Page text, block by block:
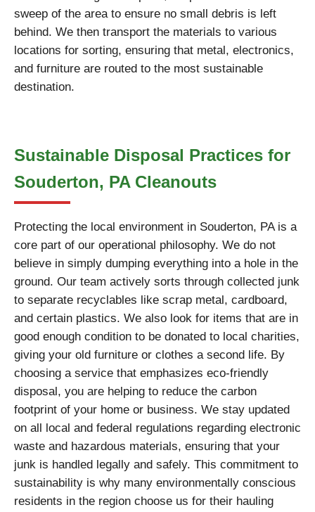
sweep of the area to ensure no small debris is left
behind. We then transport the materials to various
locations for sorting, ensuring that metal, electronics,
and furniture are routed to the most sustainable
destination.
Sustainable Disposal Practices for
Souderton, PA Cleanouts
Protecting the local environment in Souderton, PA is a
core part of our operational philosophy. We do not
believe in simply dumping everything into a hole in the
ground. Our team actively sorts through collected junk
to separate recyclables like scrap metal, cardboard,
and certain plastics. We also look for items that are in
good enough condition to be donated to local charities,
giving your old furniture or clothes a second life. By
choosing a service that emphasizes eco-friendly
disposal, you are helping to reduce the carbon
footprint of your home or business. We stay updated
on all local and federal regulations regarding electronic
waste and hazardous materials, ensuring that your
junk is handled legally and safely. This commitment to
sustainability is why many environmentally conscious
residents in the region choose us for their hauling